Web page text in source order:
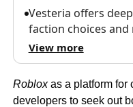
Vesteria offers
faction choices
View more
Robloxas a platform for
developers to seek out